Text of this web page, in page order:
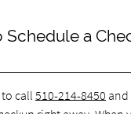
Schedule a
to call510-214-8450 and